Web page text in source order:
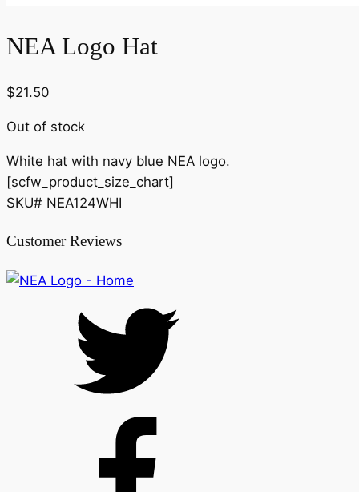
NEA Logo Hat
$21.50
Out of stock
White hat with navy blue NEA logo.
[scfw_product_size_chart]
SKU# NEA124WHI
Customer Reviews